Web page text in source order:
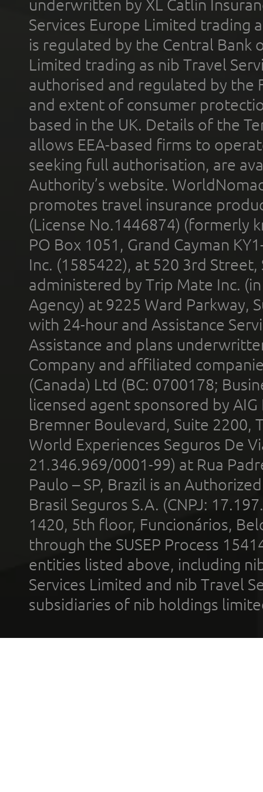
underwritten by XL Catlin
Services Europe Limited trading
is regulated by the Central Bank
Limited trading as nib Travel
authorised and regulated by the
and extent of consumer
based in the UK. Details of the
allows EEA-based firms to
seeking full authorisation, are
Authority’s website.
promotes travel insurance
(License No.1446874) (formerly
PO Box 1051, Grand Cayman
Inc. (1585422), at 520 3rd
administered by Trip Mate Inc.
Agency) at 9225 Ward Parkway,
with 24-hour and Assistance
Assistance and plans
Company and affiliated
(Canada) Ltd (BC: 0700178;
licensed agent sponsored by
Bremner Boulevard, Suite 2200,
World Experiences Seguros De
21.346.969/0001-99) at Rua
Paulo – SP, Brazil is an
Brasil Seguros S.A. (CNPJ:
1420, 5th floor, Funcionários,
through the SUSEP Process
entities listed above, including
Services Limited and nib Travel
subsidiaries of nib holdings